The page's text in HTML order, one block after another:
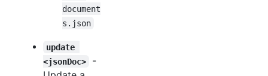
document
s.json
update
<jsonDoc>
-